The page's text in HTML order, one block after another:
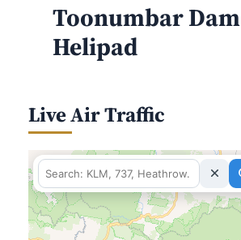
Toonumbar Dam
Helipad
Live Air Traffic